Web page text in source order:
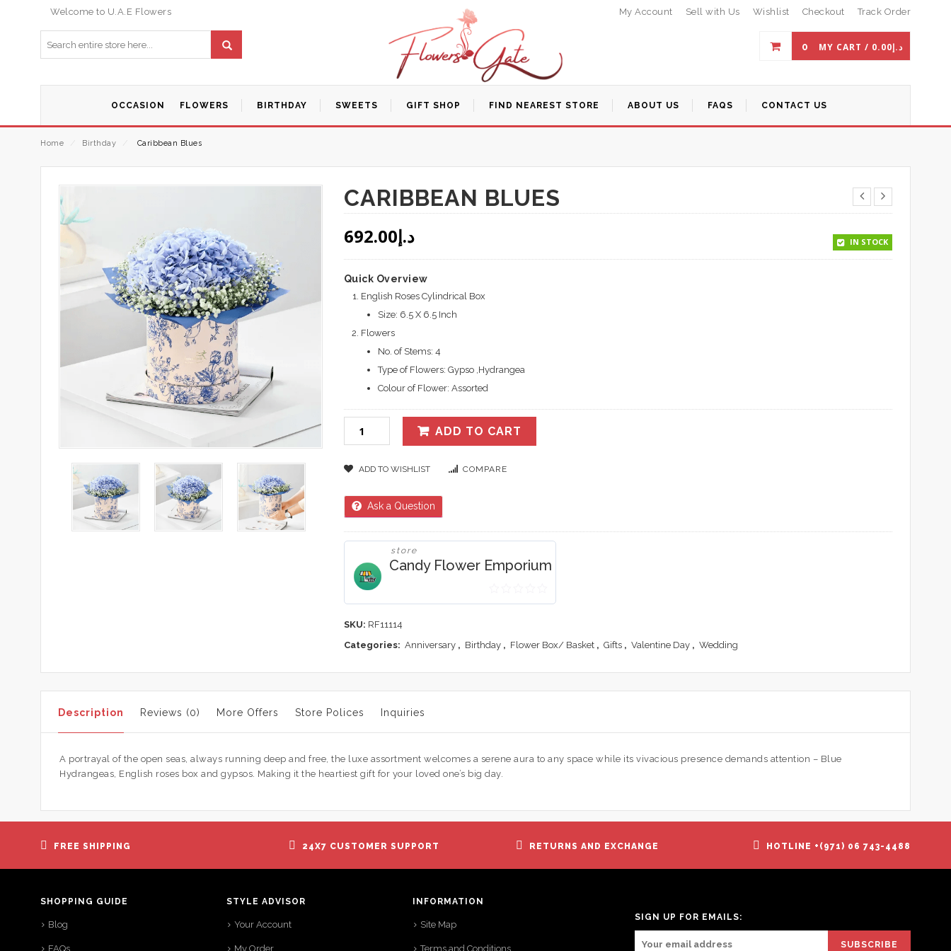
Welcome to U.A.E Flowers My Account Sell with Us Wishlist Checkout Track Order
0 MY CART / د.إ0.00
OCCASION FLOWERS BIRTHDAY SWEETS GIFT SHOP FIND NEAREST STORE ABOUT US FAQS CONTACT US
Home Birthday Caribbean Blues
CARIBBEAN BLUES
د.إ692.00 IN STOCK
Quick Overview
English Roses Cylindrical Box
Size: 6.5 X 6.5 Inch
Flowers
No. of Stems: 4
Type of Flowers: Gypso ,Hydrangea
Colour of Flower: Assorted
ADD TO CART
ADD TO WISHLIST COMPARE
Ask a Question
store
Candy Flower Emporium
0
5
SKU: RF11114
Categories: Anniversary , Birthday , Flower Box/ Basket , Gifts , Valentine Day , Wedding
Description Reviews (0) More Offers Store Polices Inquiries
A portrayal of the open seas, always running deep and free, the luxe assortment welcomes a serene aura to any space while its vivacious presence demands attention – Blue
Hydrangeas, English roses box and gypsos. Making it the heartiest gift for your loved one’s big day.
FREE SHIPPING 24X7 CUSTOMER SUPPORT RETURNS AND EXCHANGE HOTLINE +(971) 06 743-4488
SHOPPING GUIDE
Blog
FAQs
STYLE ADVISOR
Your Account
My Order
INFORMATION
Site Map
Terms and Conditions
SIGN UP FOR EMAILS: